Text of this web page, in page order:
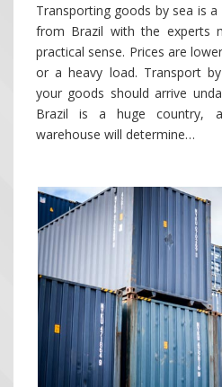
Transporting goods by sea is
from Brazil with the experts
practical sense. Prices are
or a heavy load. Transport
your goods should arrive
Brazil is a huge country,
warehouse will determine…